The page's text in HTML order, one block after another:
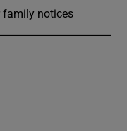
family notices